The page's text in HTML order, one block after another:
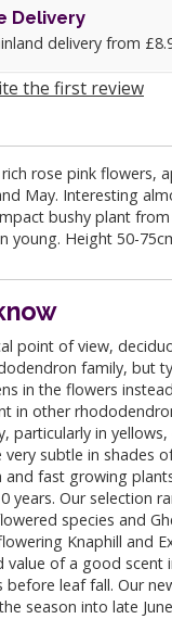
Delivery
delivery from
the first review
rose pink flowers,
May. Interesting
bushy plant from
young. Height 50-
point of view,
family, but
in the flowers
in other
particularly in
subtle in shades
and fast growing
years. Our selection
species and
Knaphill and
value of a good scent
before leaf fall. Our
season into late